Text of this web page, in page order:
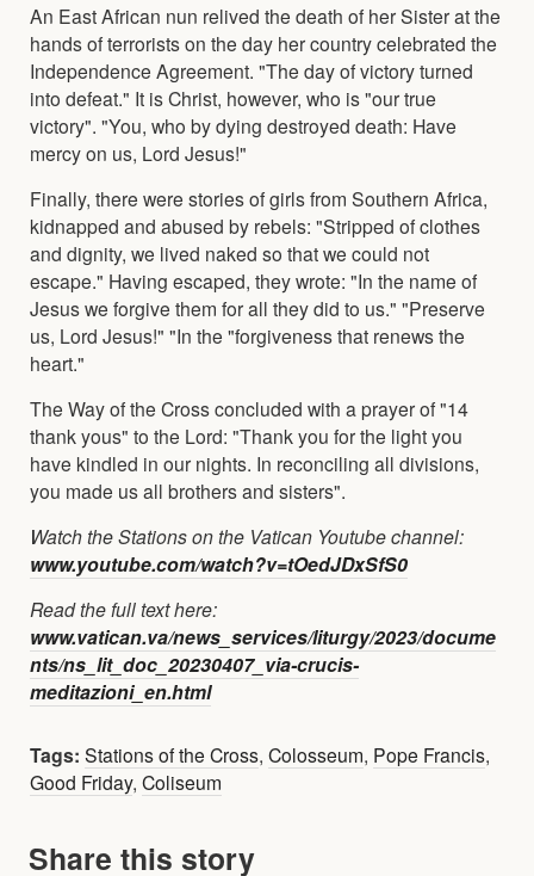
An East African nun relived the death of her Sister at the
hands of terrorists on the day her country celebrated the
Independence Agreement. "The day of victory turned
into defeat." It is Christ, however, who is "our true
victory". "You, who by dying destroyed death: Have
mercy on us, Lord Jesus!"
Finally, there were stories of girls from Southern Africa,
kidnapped and abused by rebels: "Stripped of clothes
and dignity, we lived naked so that we could not
escape." Having escaped, they wrote: "In the name of
Jesus we forgive them for all they did to us." "Preserve
us, Lord Jesus!" "In the "forgiveness that renews the
heart."
The Way of the Cross concluded with a prayer of "14
thank yous" to the Lord: "Thank you for the light you
have kindled in our nights. In reconciling all divisions,
you made us all brothers and sisters".
Watch the Stations on the Vatican Youtube channel:
www.youtube.com/watch?v=tOedJDxSfS0
Read the full text here:
www.vatican.va/news_services/liturgy/2023/docume
nts/ns_lit_doc_20230407_via-crucis-
meditazioni_en.html
Tags: Stations of the Cross, Colosseum, Pope Francis,
Good Friday, Coliseum
Share this story